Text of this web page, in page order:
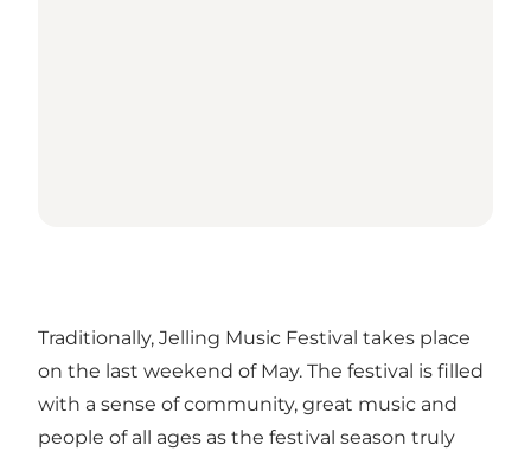
Traditionally, Jelling Music Festival takes place
on the last weekend of May. The festival is filled
with a sense of community, great music and
people of all ages as the festival season truly